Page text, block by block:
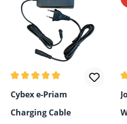
Average rating of 5 out of 5
Cybex e-Priam
Charging Cable